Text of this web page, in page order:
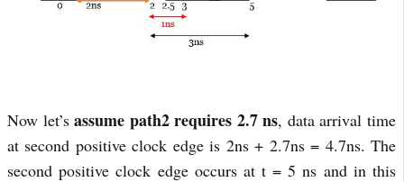
Now let’sassume path2 requires 2.7 ns, data arrival time
at second positive clock edge is 2ns + 2.7ns = 4.7ns. The
second positive clock edge occurs at t = 5 ns and in this